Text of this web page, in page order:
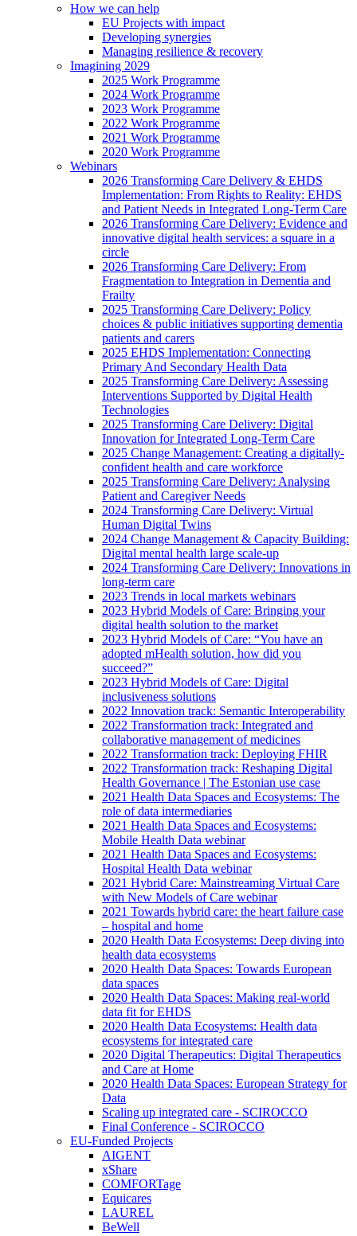
How we can help
EU Projects with impact
Developing synergies
Managing resilience & recovery
Imagining 2029
2025 Work Programme
2024 Work Programme
2023 Work Programme
2022 Work Programme
2021 Work Programme
2020 Work Programme
Webinars
2026 Transforming Care Delivery & EHDS
Implementation: From Rights to Reality: EHDS
and Patient Needs in Integrated Long-Term Care
2026 Transforming Care Delivery: Evidence and
innovative digital health services: a square in a
circle
2026 Transforming Care Delivery: From
Fragmentation to Integration in Dementia and
Frailty
2025 Transforming Care Delivery: Policy
choices & public initiatives supporting dementia
patients and carers
2025 EHDS Implementation: Connecting
Primary And Secondary Health Data
2025 Transforming Care Delivery: Assessing
Interventions Supported by Digital Health
Technologies
2025 Transforming Care Delivery: Digital
Innovation for Integrated Long-Term Care
2025 Change Management: Creating a digitally-
confident health and care workforce
2025 Transforming Care Delivery: Analysing
Patient and Caregiver Needs
2024 Transforming Care Delivery: Virtual
Human Digital Twins
2024 Change Management & Capacity Building:
Digital mental health large scale-up
2024 Transforming Care Delivery: Innovations in
long-term care
2023 Trends in local markets webinars
2023 Hybrid Models of Care: Bringing your
digital health solution to the market
2023 Hybrid Models of Care: “You have an
adopted mHealth solution, how did you
succeed?”
2023 Hybrid Models of Care: Digital
inclusiveness solutions
2022 Innovation track: Semantic Interoperability
2022 Transformation track: Integrated and
collaborative management of medicines
2022 Transformation track: Deploying FHIR
2022 Transformation track: Reshaping Digital
Health Governance | The Estonian use case
2021 Health Data Spaces and Ecosystems: The
role of data intermediaries
2021 Health Data Spaces and Ecosystems:
Mobile Health Data webinar
2021 Health Data Spaces and Ecosystems:
Hospital Health Data webinar
2021 Hybrid Care: Mainstreaming Virtual Care
with New Models of Care webinar
2021 Towards hybrid care: the heart failure case
– hospital and home
2020 Health Data Ecosystems: Deep diving into
health data ecosystems
2020 Health Data Spaces: Towards European
data spaces
2020 Health Data Spaces: Making real-world
data fit for EHDS
2020 Health Data Ecosystems: Health data
ecosystems for integrated care
2020 Digital Therapeutics: Digital Therapeutics
and Care at Home
2020 Health Data Spaces: European Strategy for
Data
Scaling up integrated care - SCIROCCO
Final Conference - SCIROCCO
EU-Funded Projects
AIGENT
xShare
COMFORTage
Equicares
LAUREL
BeWell